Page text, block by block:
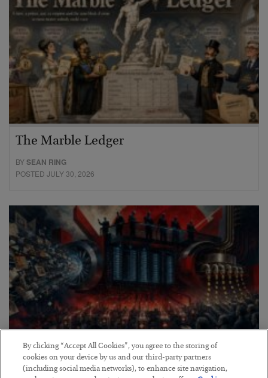
The Marble Ledger
BYSEAN RING
POSTED JULY 30, 2026
Tech Bros Run the Marxist Playbook
By clicking “Accept All Cookies”, you agree to the storing of
cookies on your device by us and our third-party partners
(including social media networks), to enhance site navigation,